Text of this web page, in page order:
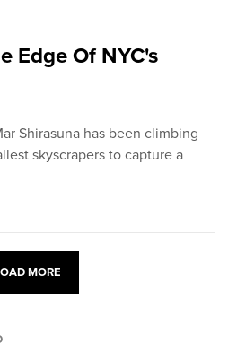
Edge Of NYC's
Shirasuna has been climbing
skyscrapers to capture a
MORE